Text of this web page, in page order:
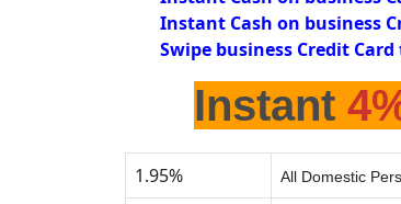
Instant Cash on business
Swipe business Credit
Instant
1.95% All Domestic